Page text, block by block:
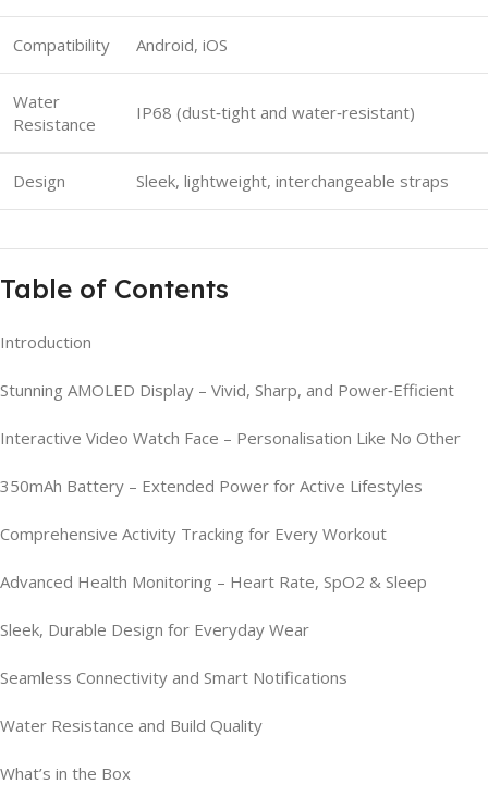
Compatibility Android, iOS
Water
Resistance
IP68 (dust‑tight and water‑resistant)
Design Sleek, lightweight, interchangeable straps
Table of Contents
Introduction
Stunning AMOLED Display – Vivid, Sharp, and Power‑Efficient
Interactive Video Watch Face – Personalisation Like No Other
350mAh Battery – Extended Power for Active Lifestyles
Comprehensive Activity Tracking for Every Workout
Advanced Health Monitoring – Heart Rate, SpO2 & Sleep
Sleek, Durable Design for Everyday Wear
Seamless Connectivity and Smart Notifications
Water Resistance and Build Quality
What’s in the Box